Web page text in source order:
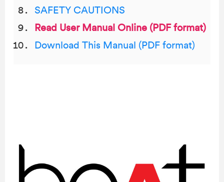
SAFETY CAUTIONS
Read User Manual Online (PDF format)
Download This Manual (PDF format)